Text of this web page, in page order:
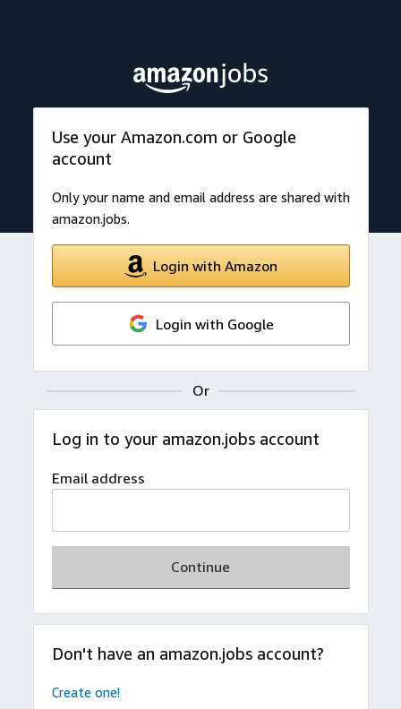
Use your Amazon.com or Google
account
Only your name and email address are shared with
amazon.jobs.
Login with Amazon
Login with Google
Log in to your amazon.jobs account
Email address
Continue
Don't have an amazon.jobs account?
Create one!